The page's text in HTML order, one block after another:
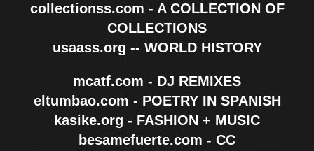
collectionss.com - A COLLECTION OF
COLLECTIONS
usaass.org -- WORLD HISTORY
mcatf.com - DJ REMIXES
eltumbao.com - POETRY IN SPANISH
kasike.org - FASHION + MUSIC
besamefuerte.com - CC